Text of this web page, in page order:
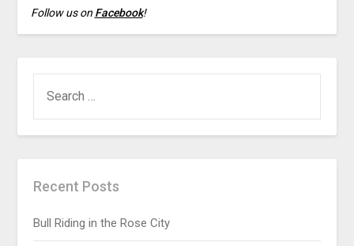
Follow us on Facebook!
Recent Posts
Bull Riding in the Rose City